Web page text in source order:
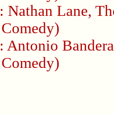
Nathan Lane,
Antonio